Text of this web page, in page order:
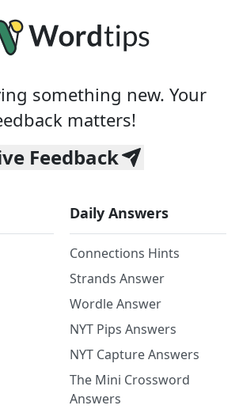
something new. Your
matters!
Feedback
Daily Answers
Connections Hints
Strands Answer
Wordle Answer
NYT Pips Answers
NYT Capture Answers
The Mini Crossword
Answers